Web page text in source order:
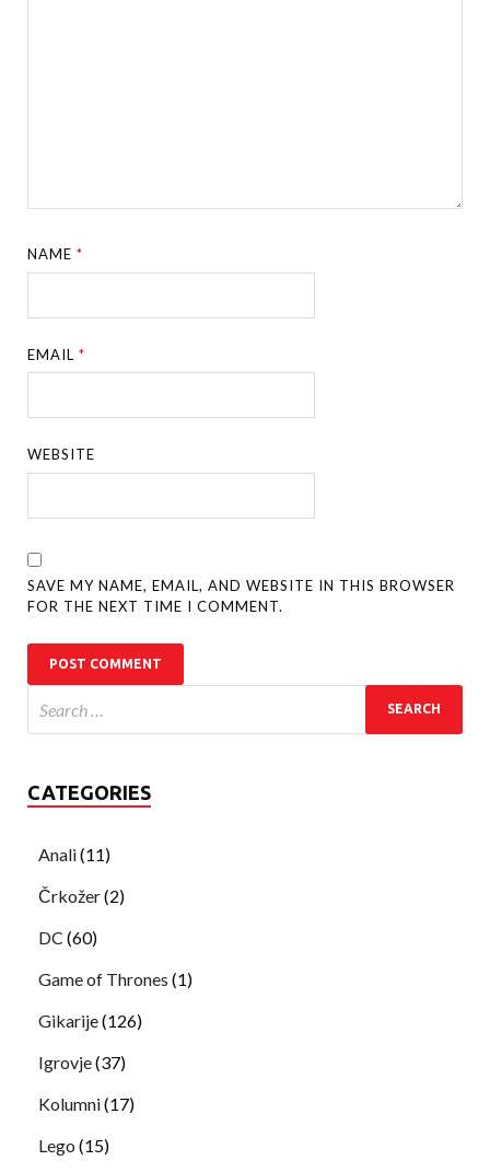
NAME*
EMAIL*
WEBSITE
SAVE MY NAME, EMAIL, AND WEBSITE IN THIS BROWSER
FOR THE NEXT TIME I COMMENT.
CATEGORIES
Anali(11)
Črkožer(2)
DC (60)
Game of Thrones (1)
Gikarije(126)
Igrovje(37)
Kolumni(17)
Lego (15)